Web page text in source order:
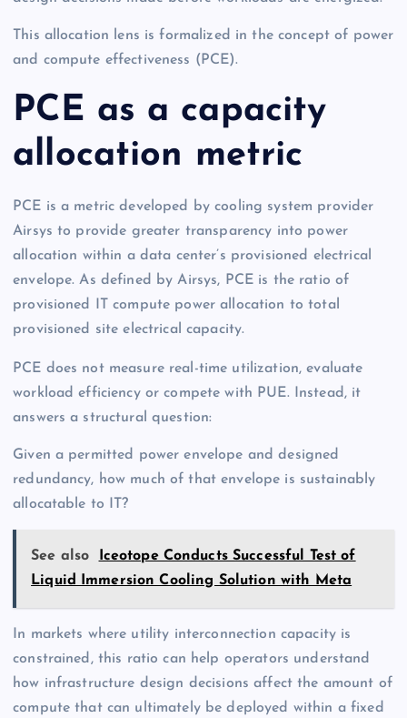
This allocation lens is formalized in the concept of power
and compute effectiveness (PCE).
PCE as a capacity
allocation metric
PCE is a metric developed by cooling system provider
Airsys to provide greater transparency into power
allocation within a data center’s provisioned electrical
envelope. As defined by Airsys, PCE is the ratio of
provisioned IT compute power allocation to total
provisioned site electrical capacity.
PCE does not measure real-time utilization, evaluate
workload efficiency or compete with PUE. Instead, it
answers a structural question:
Given a permitted power envelope and designed
redundancy, how much of that envelope is sustainably
allocatable to IT?
See also
Iceotope Conducts Successful Test of
Liquid Immersion Cooling Solution with Meta
In markets where utility interconnection capacity is
constrained, this ratio can help operators understand
how infrastructure design decisions affect the amount of
compute that can ultimately be deployed within a fixed